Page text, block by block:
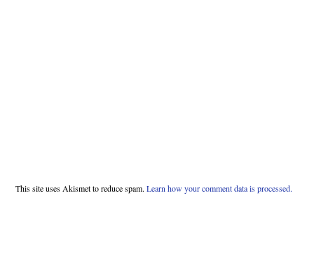
This site uses Akismet to reduce spam. Learn how your comment data is processed.